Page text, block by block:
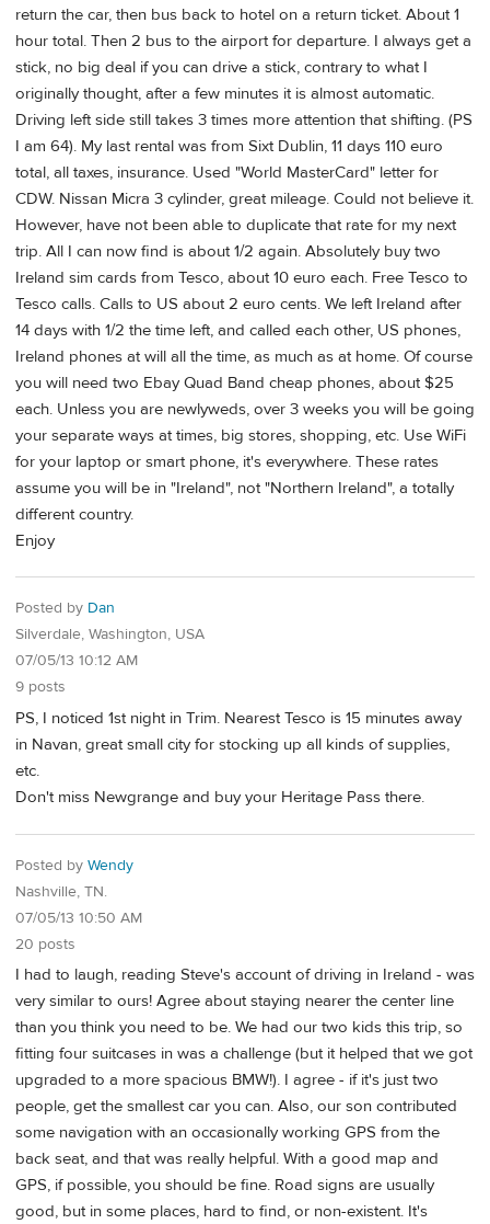
return the car, then bus back to hotel on a return ticket. About 1
hour total. Then 2 bus to the airport for departure. I always get a
stick, no big deal if you can drive a stick, contrary to what I
originally thought, after a few minutes it is almost automatic.
Driving left side still takes 3 times more attention that shifting. (PS
I am 64). My last rental was from Sixt Dublin, 11 days 110 euro
total, all taxes, insurance. Used "World MasterCard" letter for
CDW. Nissan Micra 3 cylinder, great mileage. Could not believe it.
However, have not been able to duplicate that rate for my next
trip. All I can now find is about 1/2 again. Absolutely buy two
Ireland sim cards from Tesco, about 10 euro each. Free Tesco to
Tesco calls. Calls to US about 2 euro cents. We left Ireland after
14 days with 1/2 the time left, and called each other, US phones,
Ireland phones at will all the time, as much as at home. Of course
you will need two Ebay Quad Band cheap phones, about $25
each. Unless you are newlyweds, over 3 weeks you will be going
your separate ways at times, big stores, shopping, etc. Use WiFi
for your laptop or smart phone, it's everywhere. These rates
assume you will be in "Ireland", not "Northern Ireland", a totally
different country.
Enjoy
Posted by Dan
Silverdale, Washington, USA
07/05/13 10:12 AM
9 posts
PS, I noticed 1st night in Trim. Nearest Tesco is 15 minutes away
in Navan, great small city for stocking up all kinds of supplies,
etc.
Don't miss Newgrange and buy your Heritage Pass there.
Posted by Wendy
Nashville, TN.
07/05/13 10:50 AM
20 posts
I had to laugh, reading Steve's account of driving in Ireland - was
very similar to ours! Agree about staying nearer the center line
than you think you need to be. We had our two kids this trip, so
fitting four suitcases in was a challenge (but it helped that we got
upgraded to a more spacious BMW!). I agree - if it's just two
people, get the smallest car you can. Also, our son contributed
some navigation with an occasionally working GPS from the
back seat, and that was really helpful. With a good map and
GPS, if possible, you should be fine. Road signs are usually
good, but in some places, hard to find, or non-existent. It's